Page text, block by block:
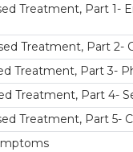
Treatment, Part
Treatment, Part
Treatment, Part 3-
Treatment, Part 4-
Treatment, Part